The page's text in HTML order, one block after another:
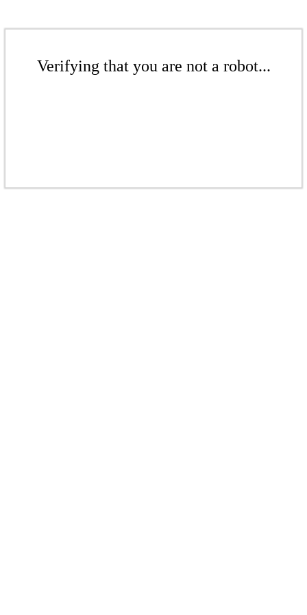
Verifying that you are not a robot...